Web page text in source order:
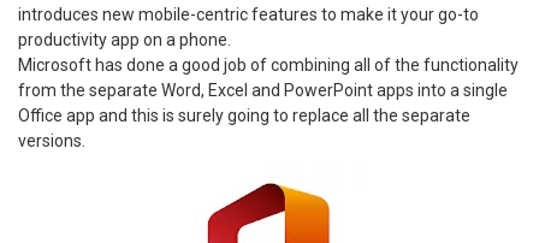
introduces new mobile-centric features to make it your go-to
productivity app on a phone.
Microsoft has done a good job of combining all of the functionality
from the separate Word, Excel and PowerPoint apps into a single
Office app and this is surely going to replace all the separate
versions.